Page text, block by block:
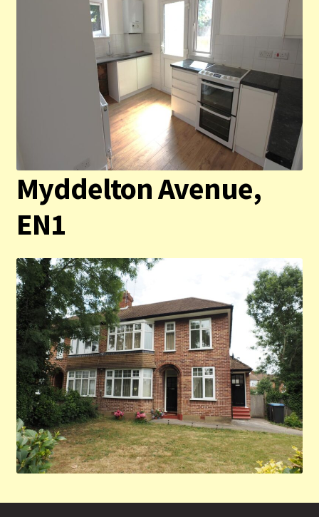
Myddelton Avenue,
EN1